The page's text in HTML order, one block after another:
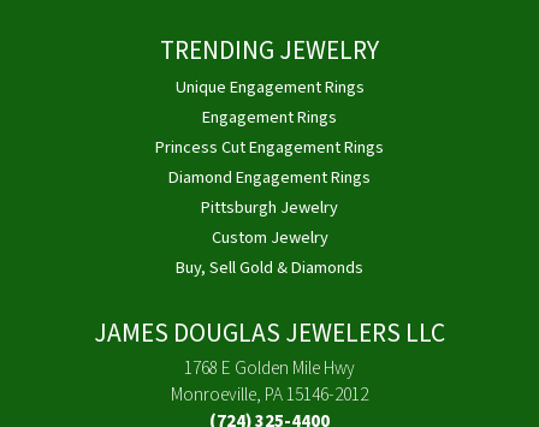
TRENDING JEWELRY
Unique Engagement Rings
Engagement Rings
Princess Cut Engagement Rings
Diamond Engagement Rings
Pittsburgh Jewelry
Custom Jewelry
Buy, Sell Gold & Diamonds
JAMES DOUGLAS JEWELERS LLC
1768 E Golden Mile Hwy
Monroeville, PA 15146-2012
(724) 325-4400